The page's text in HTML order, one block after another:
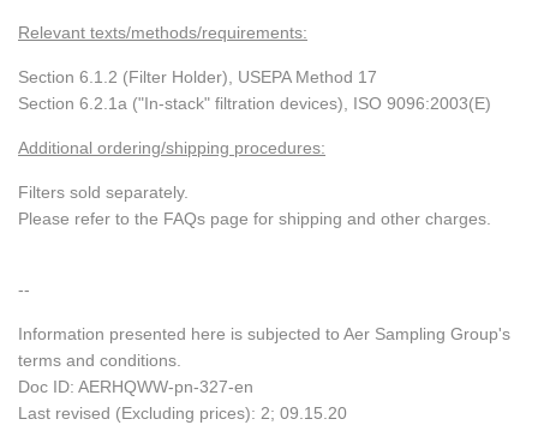
Relevant texts/methods/requirements:
Section 6.1.2 (Filter Holder), USEPA Method 17
Section 6.2.1a ("In-stack" filtration devices), ISO 9096:2003(E)
Additional ordering/shipping procedures:
Filters sold separately.
Please refer to the FAQs page for shipping and other charges.
--
Information presented here is subjected to Aer Sampling Group's
terms and conditions.
Doc ID: AERHQWW-pn-327-en
Last revised (Excluding prices): 2; 09.15.20